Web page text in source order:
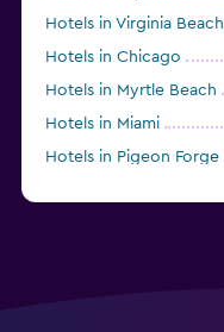
Hotels in Virginia Beach
Hotels in Chicago
Hotels in Myrtle Beach
Hotels in Miami
Hotels in Pigeon Forge